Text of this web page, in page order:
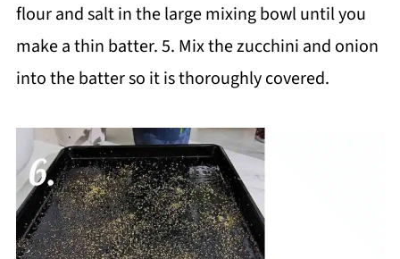
flour and salt in the large mixing bowl until you
make a thin batter. 5. Mix the zucchini and onion
into the batter so it is thoroughly covered.